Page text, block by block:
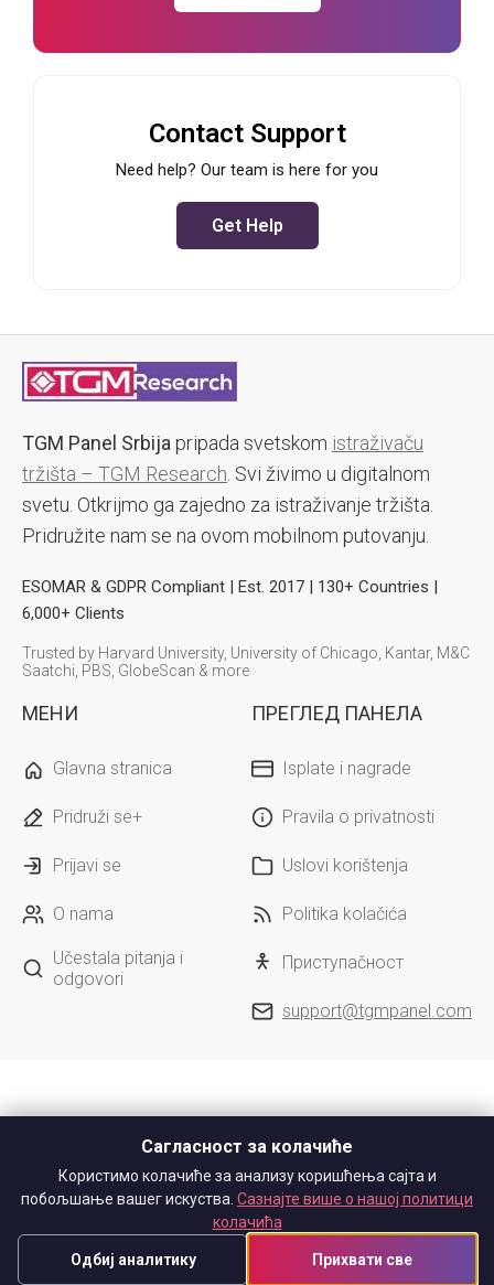
Contact Support
Need help? Our team is here for you
Get Help
TGM Panel Srbija pripada svetskom istraživaču
tržišta – TGM Research . Svi živimo u digitalnom
svetu. Otkrijmo ga zajedno za istraživanje tržišta.
Pridružite nam se na ovom mobilnom putovanju.
ESOMAR & GDPR Compliant | Est. 2017 | 130+ Countries |
6,000+ Clients
Trusted by Harvard University, University of Chicago, Kantar, M&C
Saatchi, PBS, GlobeScan & more
МЕНИ
Glavna stranica
Pridruži se+
Prijavi se
O nama
Učestala pitanja i
odgovori
ПРЕГЛЕД ПАНЕЛА
Isplate i nagrade
Pravila o privatnosti
Uslovi korištenja
Politika kolačića
Приступačност
support@tgmpanel.com
Сагласност за колачиће
Користимо колачиће за анализу коришћења сајта и
побољшање вашег искуства. Сазнајте више о нашој политици
колачића
Одбиј аналитику Прихвати све